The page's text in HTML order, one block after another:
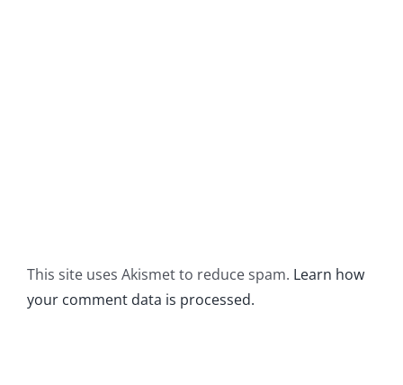
This site uses Akismet to reduce spam. Learn how
your comment data is processed.